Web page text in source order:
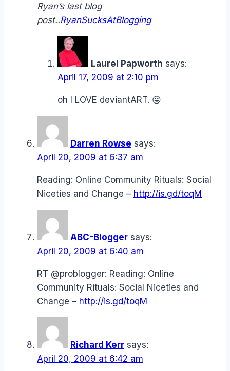
Ryan’s last blog
post..RyanSucksAtBlogging
Laurel Papworth says:
April 17, 2009 at 2:10 pm
oh I LOVE deviantART. 😛
Darren Rowse says:
April 20, 2009 at 6:37 am
Reading: Online Community Rituals: Social
Niceties and Change – http://is.gd/toqM
ABC-Blogger says:
April 20, 2009 at 6:40 am
RT @problogger: Reading: Online
Community Rituals: Social Niceties and
Change – http://is.gd/toqM
Richard Kerr says:
April 20, 2009 at 6:42 am